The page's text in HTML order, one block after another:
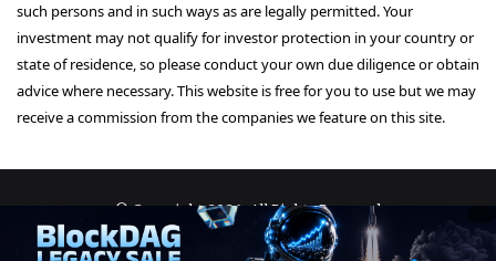
such persons and in such ways as are legally permitted. Your
investment may not qualify for investor protection in your country or
state of residence, so please conduct your own due diligence or obtain
advice where necessary. This website is free for you to use but we may
receive a commission from the companies we feature on this site.
© Copyright 2026, All Rights Reserved
About Us
Terms and Conditions Privacy Policy Disclaimer